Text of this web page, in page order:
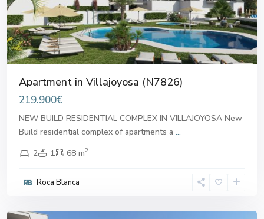
Apartment in Villajoyosa (N7826)
219.900€
NEW BUILD RESIDENTIAL COMPLEX IN VILLAJOYOSA New
Build residential complex of apartments a ...
2
1 68 m2
Roca Blanca
Villajoyosa,